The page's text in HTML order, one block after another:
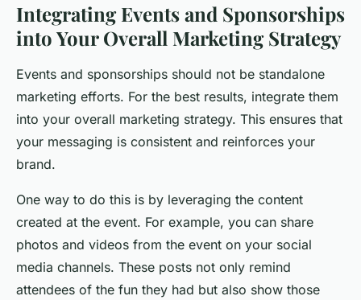
Integrating Events and Sponsorships
into Your Overall Marketing Strategy
Events and sponsorships should not be standalone
marketing efforts. For the best results, integrate them
into your overall marketing strategy. This ensures that
your messaging is consistent and reinforces your
brand.
One way to do this is by leveraging the content
created at the event. For example, you can share
photos and videos from the event on your social
media channels. These posts not only remind
attendees of the fun they had but also show those